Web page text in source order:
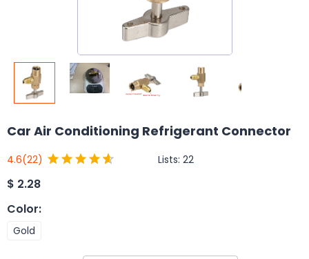
Car Air Conditioning Refrigerant Connector
4.6(22) Lists: 22
$ 2.28
Color:
Gold